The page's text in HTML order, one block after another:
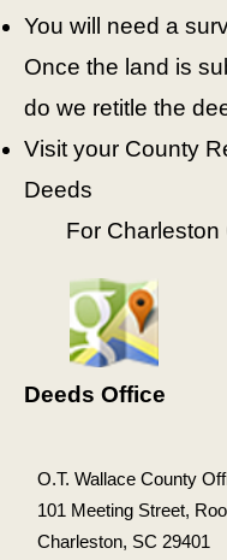
You will need a
Once the land is
do we retitle the
Visit your County
Deeds
For Charleston
Deeds Office
O.T. Wallace County
101 Meeting Street,
Charleston, SC 29401